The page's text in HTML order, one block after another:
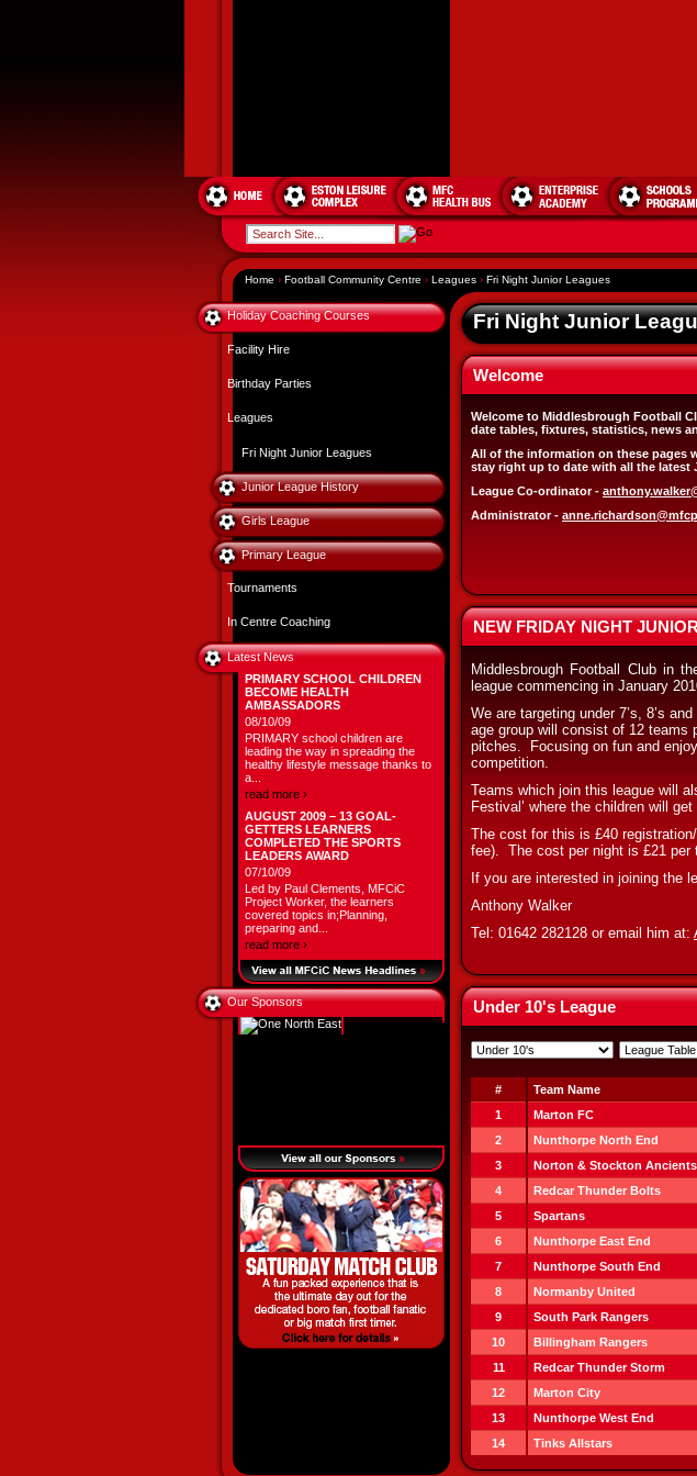
Home › Football Community Centre › Leagues › Fri Night Junior Leagues
Holiday Coaching Courses
Facility Hire
Birthday Parties
Leagues
Fri Night Junior Leagues
Junior League History
Girls League
Primary League
Tournaments
In Centre Coaching
Latest News
PRIMARY SCHOOL CHILDREN
BECOME HEALTH
AMBASSADORS
08/10/09
PRIMARY school children are
leading the way in spreading the
healthy lifestyle message thanks to
a...
read more ›
AUGUST 2009 – 13 GOAL-
GETTERS LEARNERS
COMPLETED THE SPORTS
LEADERS AWARD
07/10/09
Led by Paul Clements, MFCiC
Project Worker, the learners
covered topics in;Planning,
preparing and...
read more ›
Our Sponsors
Fri Night Junior
Welcome
Welcome to Middlesbrough Football
date tables, fixtures, statistics, news
All of the information on these pages
stay right up to date with all the
League Co-ordinator -
Administrator -
NEW FRIDAY NIGHT
Middlesbrough Football Club in
league commencing in January
We are targeting under 7’s, 8’s and
age group will consist of 12 teams
pitches.
Focusing on fun and
competition.
Teams which join this league will
Festival’ where the children will
The cost for this is £40
fee). The cost per night is £21 per
If you are interested in joining the
Anthony Walker
Tel: 01642 282128 or email him at:
Under 10's League
# Team Name
1
Marton FC
2
Nunthorpe North End
3
Norton & Stockton Ancients
4
Redcar Thunder Bolts
5
Spartans
6
Nunthorpe East End
7
Nunthorpe South End
8
Normanby United
9
South Park Rangers
10
Billingham Rangers
11
Redcar Thunder Storm
12
Marton City
13
Nunthorpe West End
14
Tinks Allstars